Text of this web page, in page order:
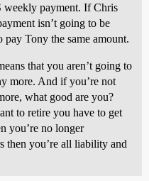
weekly payment. If Chris
isn’t going to be
pay Tony the same amount.
that you aren’t going to
more. And if you’re not
what good are you?
to retire you have to get
you’re no longer
then you’re all liability and